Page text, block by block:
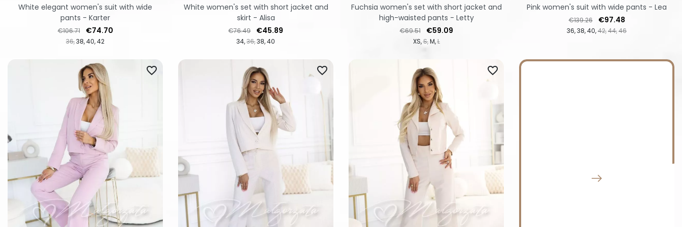
36 38 40 42
Regular price
€106.71 Price
€74.70
White elegant women's suit with wide
pants - Karter
34 36 38 40
Regular price
€76.49 Price
€45.89
White women's set with short jacket and
skirt - Alisa
XS S M L
Regular price
€69.51 Price
€59.09
Fuchsia women's set with short jacket and
high-waisted pants - Letty
36 38 40 42 44 46
Regular price
€139.26 Price
€97.48
Pink women's suit with wide pants - Lea
favorite_border favorite_border favorite_border